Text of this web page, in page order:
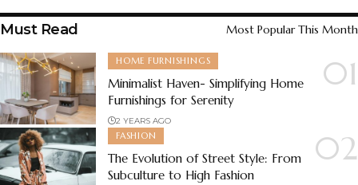
Must Read Most Popular This Month
HOME FURNISHINGS
Minimalist Haven- Simplifying Home
Furnishings for Serenity
2 YEARS AGO
FASHION
The Evolution of Street Style: From
Subculture to High Fashion